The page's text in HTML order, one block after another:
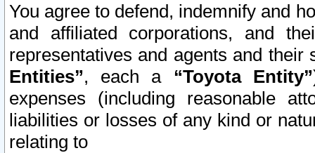
You agree to defend, indemnify and
and affiliated corporations, and
representatives and agents and
Entities”, each a “Toyota Entity”
expenses (including reasonable
liabilities or losses of any kind or
relating to